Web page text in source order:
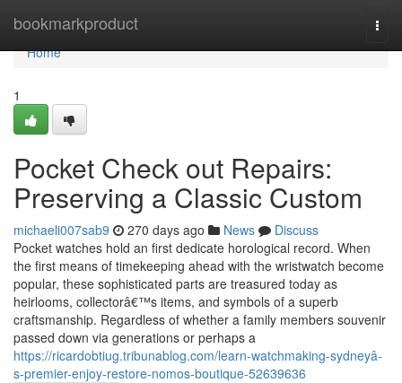
bookmarkproduct
Home
Home
1
Pocket Check out Repairs:
Preserving a Classic Custom
michaeli007sab9 270 days ago News
Discuss
Pocket watches hold an first dedicate horological record. When
the first means of timekeeping ahead with the wristwatch become
popular, these sophisticated parts are treasured today as
heirlooms, collectorâ€™s items, and symbols of a superb
craftsmanship. Regardless of whether a family members souvenir
passed down via generations or perhaps a
https://ricardobtiug.tribunablog.com/learn-watchmaking-sydneyâ-
s-premier-enjoy-restore-nomos-boutique-52639636